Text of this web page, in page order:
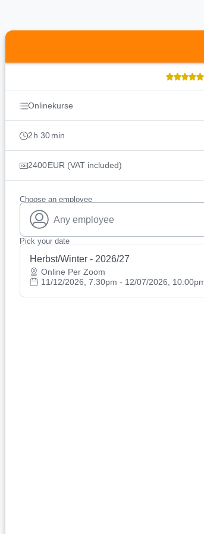
Onlinekurse
2h 30min
2400EUR (VAT included)
Choose an employee
Any employee
Pick your date
Herbst/Winter - 2026/27
Online Per Zoom
11/12/2026, 7:30pm - 12/07/2026,